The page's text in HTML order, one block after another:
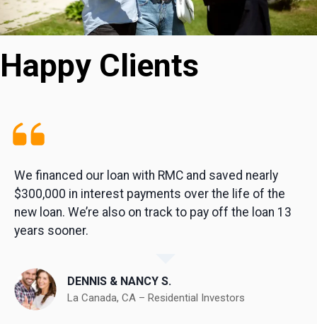
Happy Clients
We financed our loan with RMC and saved nearly
$300,000 in interest payments over the life of the
new loan. We’re also on track to pay off the loan 13
years sooner.
DENNIS & NANCY S.
La Canada, CA – Residential Investors